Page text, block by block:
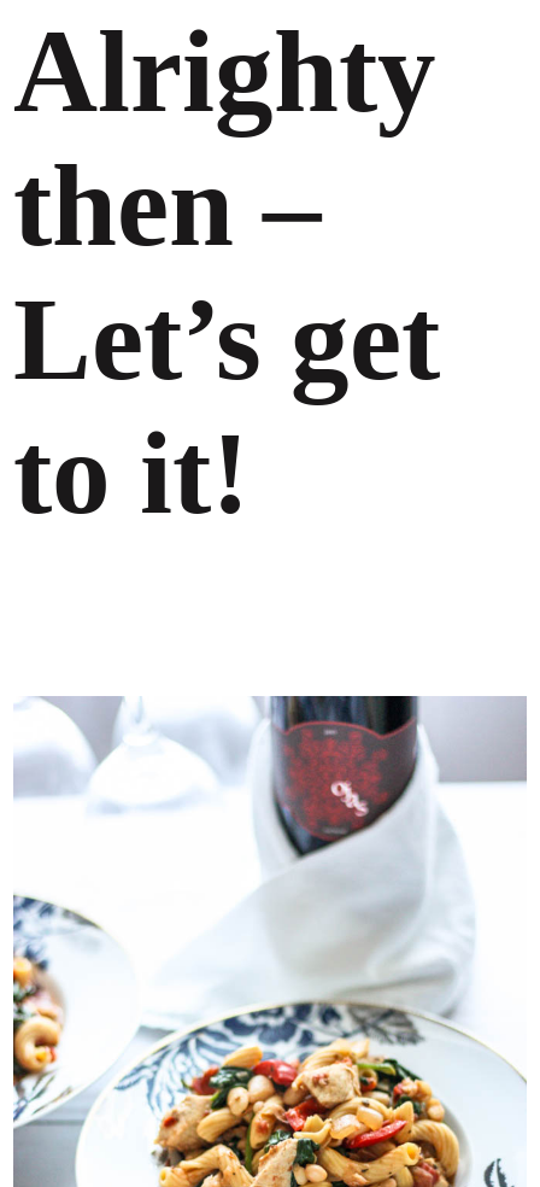
Alrighty
then –
Let’s get
to it!